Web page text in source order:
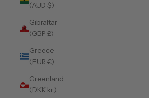
(AUD $)
Gibraltar
(GBP £)
Greece
(EUR €)
Greenland
(DKK kr.)